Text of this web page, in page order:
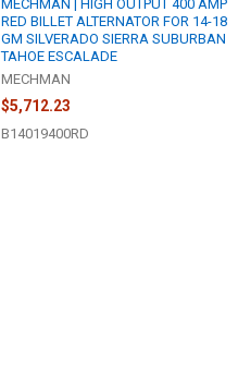
MECHMAN | HIGH OUTPUT 400 AMP
RED BILLET ALTERNATOR FOR 14-18
GM SILVERADO SIERRA SUBURBAN
TAHOE ESCALADE
MECHMAN
$5,712.23
B14019400RD